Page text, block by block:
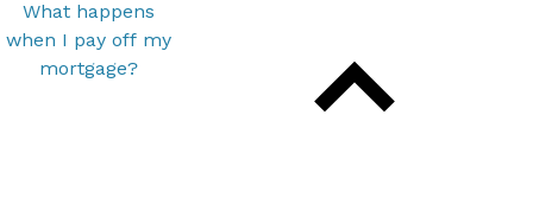
What happens
when I pay off my
mortgage?